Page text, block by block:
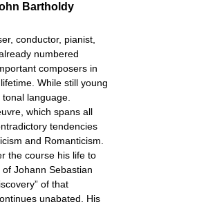
Bartholdy
conductor, pianist,
numbered
composers in
While still young
language.
which spans all
tendencies
and Romanticism.
the course his life to
Johann Sebastian
of that
unabated. His